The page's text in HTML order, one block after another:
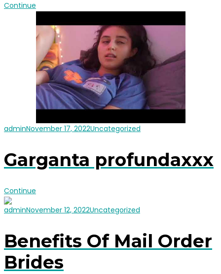
Continue
adminNovember 17, 2022Uncategorized
Garganta profundaxxx
Continue
adminNovember 12, 2022Uncategorized
Benefits Of Mail Order
Brides